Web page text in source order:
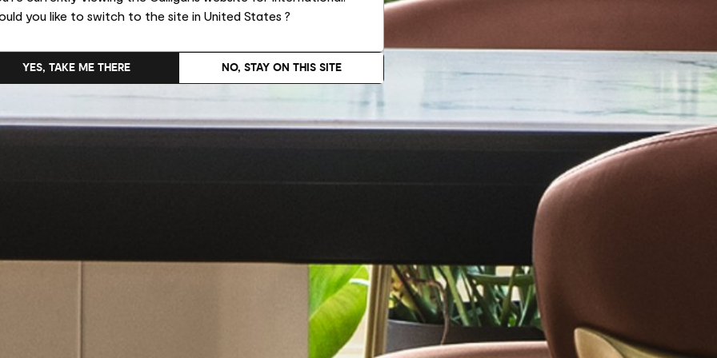
you like to switch to the site in United States ?
NO, STAY ON THIS SITE
YES, TAKE ME THERE